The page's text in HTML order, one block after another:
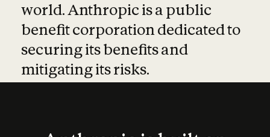
world. Anthropic is a public
benefit corporation dedicated to
securing its benefits and
mitigating its risks.